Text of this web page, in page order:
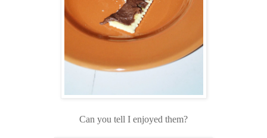
Can you tell I enjoyed them?